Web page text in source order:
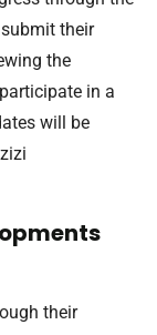
their
the
in a
will be
their